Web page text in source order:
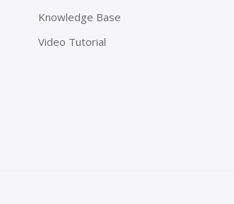
Knowledge Base
Video Tutorial